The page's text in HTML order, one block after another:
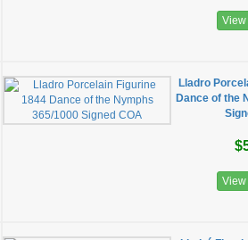
Lladro
Dance of the